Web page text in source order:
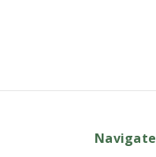
Navigate